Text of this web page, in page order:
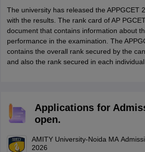
The university has released the APPGCET
with the results. The rank card of AP
document that contains information about
performance in the examination. The
contains the overall rank secured by the
and also the rank secured in each individual
Applications for
open.
AMITY University-Noida MA
2026